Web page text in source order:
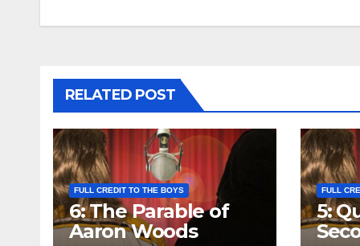
RELATED POST
FULL CREDIT TO THE BOYS
6: The Parable of
Aaron Woods
FULL
5: